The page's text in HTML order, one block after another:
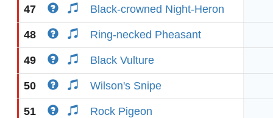
47 Black-crowned Night-Heron
48 Ring-necked Pheasant
49 Black Vulture
50 Wilson's Snipe
51 Rock Pigeon